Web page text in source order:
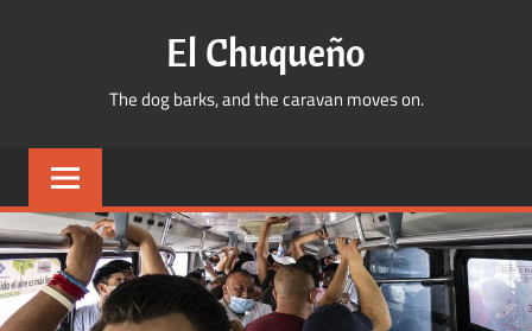
El Chuqueño
The dog barks, and the caravan moves on.